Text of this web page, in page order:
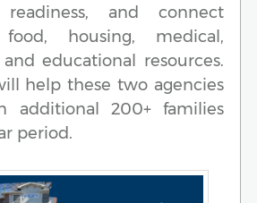
and connect
housing, medical,
educational resources.
help these two agencies
additional 200+ families
period.